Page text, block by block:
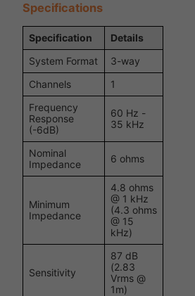
Specifications
Specification
Details
System Format
3-way
Channels
1
Frequency
Response
(-6dB)
60 Hz -
35 kHz
Nominal
Impedance
6 ohms
Minimum
Impedance
4.8 ohms
@ 1 kHz
(4.3 ohms
@ 15
kHz)
Sensitivity
87 dB
(2.83
Vrms @
1m)